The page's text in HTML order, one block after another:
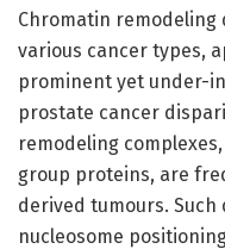
Chromatin remodeling
various cancer types,
prominent yet under-
prostate cancer
remodeling
group proteins, are
derived tumours.
nucleosome